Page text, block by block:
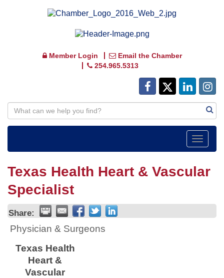
Member Login
Email the Chamber
254.965.5313
Toggle
Texas Health Heart & Vascular
Specialist
Share:
Physician & Surgeons
Texas Health
Heart &
Vascular